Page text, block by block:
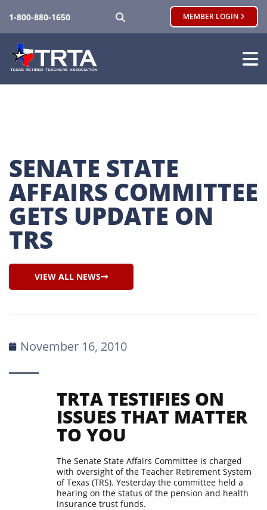
1-800-880-1650 MEMBER LOGIN
SENATE STATE
AFFAIRS COMMITTEE
GETS UPDATE ON
TRS
VIEW ALL NEWS
November 16, 2010
TRTA TESTIFIES ON
ISSUES THAT MATTER
TO YOU
The Senate State Affairs Committee is charged
with oversight of the Teacher Retirement System
of Texas (TRS). Yesterday the committee held a
hearing on the status of the pension and health
insurance trust funds.